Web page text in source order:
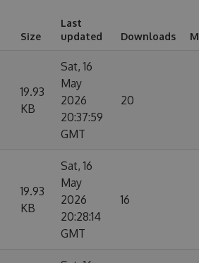
Size
Last
updated
Downloads
19.93
KB
Sat, 16
May
2026
20:37:59
GMT
20
19.93
KB
Sat, 16
May
2026
20:28:14
GMT
16